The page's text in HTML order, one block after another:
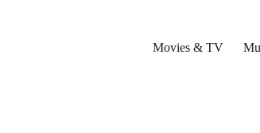
Movies & TV